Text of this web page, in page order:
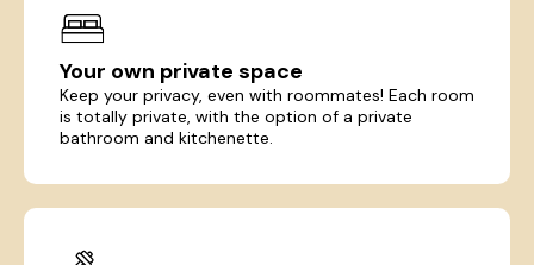
Your own private space
Keep your privacy, even with roommates! Each room
is totally private, with the option of a private
bathroom and kitchenette.